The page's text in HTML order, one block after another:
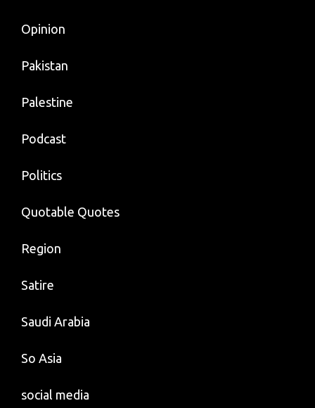
Opinion
Pakistan
Palestine
Podcast
Politics
Quotable Quotes
Region
Satire
Saudi Arabia
So Asia
social media